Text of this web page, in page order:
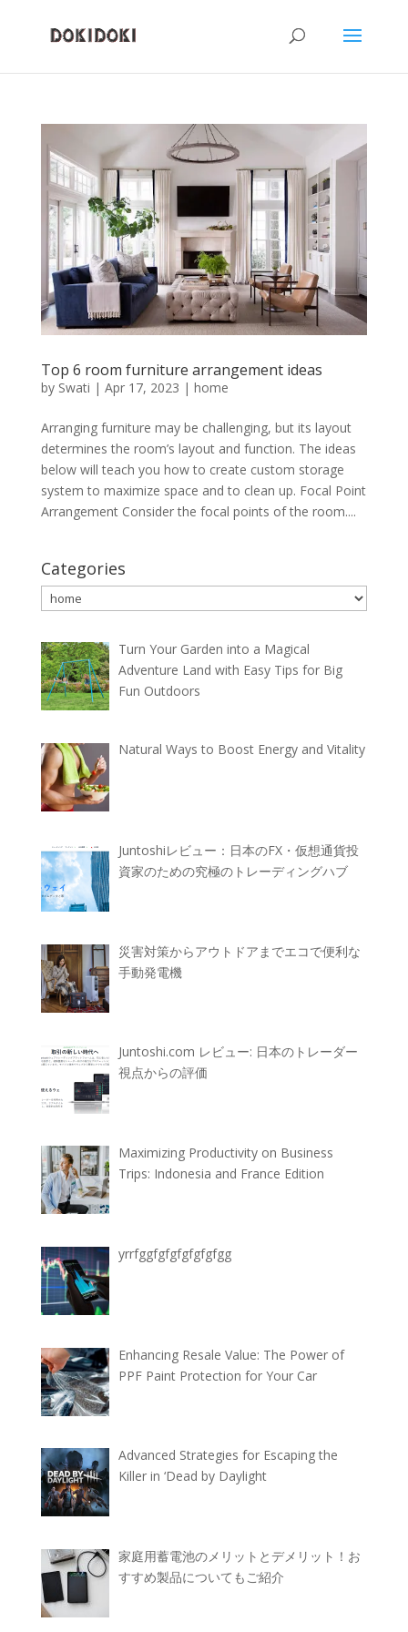
Top 6 room furniture arrangement ideas
by Swati | Apr 17, 2023 | home
Arranging furniture may be challenging, but its layout
determines the room’s layout and function. The ideas
below will teach you how to create custom storage
system to maximize space and to clean up. Focal Point
Arrangement Consider the focal points of the room....
Categories
Categories
Turn Your Garden into a Magical
Adventure Land with Easy Tips for Big
Fun Outdoors
Natural Ways to Boost Energy and Vitality
Juntoshiレビュー：日本のFX・仮想通貨投
資家のための究極のトレーディングハブ
災害対策からアウトドアまでエコで便利な
手動発電機
Juntoshi.com レビュー: 日本のトレーダー
視点からの評価
Maximizing Productivity on Business
Trips: Indonesia and France Edition
yrrfggfgfgfgfgfgfgg
Enhancing Resale Value: The Power of
PPF Paint Protection for Your Car
Advanced Strategies for Escaping the
Killer in ‘Dead by Daylight
家庭用蓄電池のメリットとデメリット！お
すすめ製品についてもご紹介